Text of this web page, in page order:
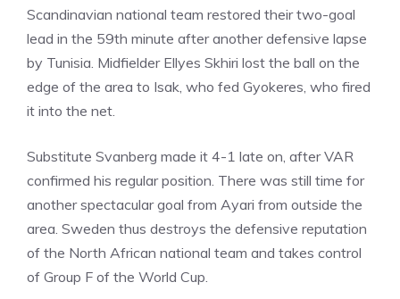
Scandinavian national team restored their two-goal
lead in the 59th minute after another defensive lapse
by Tunisia. Midfielder Ellyes Skhiri lost the ball on the
edge of the area to Isak, who fed Gyokeres, who fired
it into the net.
Substitute Svanberg made it 4-1 late on, after VAR
confirmed his regular position. There was still time for
another spectacular goal from Ayari from outside the
area. Sweden thus destroys the defensive reputation
of the North African national team and takes control
of Group F of the World Cup.